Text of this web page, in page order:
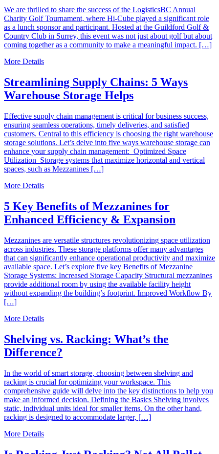
We are thrilled to share the success of the LogisticsBC Annual
Charity Golf Tournament, where Hi-Cube played a significant role
as a lunch sponsor and participant. Hosted at the Guildford Golf &
Country Club in Surrey, this event was not just about golf but about
coming together as a community to make a meaningful impact. […]
More Details
Streamlining Supply Chains: 5 Ways
Warehouse Storage Helps
Effective supply chain management is critical for business success,
ensuring seamless operations, timely deliveries, and satisfied
customers. Central to this efficiency is choosing the right warehouse
storage solutions. Let’s delve into five ways warehouse storage can
enhance your supply chain management: Optimized Space
Utilization Storage systems that maximize horizontal and vertical
spaces, such as Mezzanines […]
More Details
5 Key Benefits of Mezzanines for
Enhanced Efficiency & Expansion
Mezzanines are versatile structures revolutionizing space utilization
across industries. These storage platforms offer many advantages
that can significantly enhance operational productivity and maximize
available space. Let’s explore five key Benefits of Mezzanine
Storage Systems: Increased Storage Capacity Structural mezzanines
provide additional room by using the available facility height
without expanding the building’s footprint. Improved Workflow By
[…]
More Details
Shelving vs. Racking: What’s the
Difference?
In the world of smart storage, choosing between shelving and
racking is crucial for optimizing your workspace. This
comprehensive guide will delve into the key distinctions to help you
make an informed decision. Defining the Basics Shelving involves
static, individual units ideal for smaller items. On the other hand,
racking is designed to accommodate larger, […]
More Details